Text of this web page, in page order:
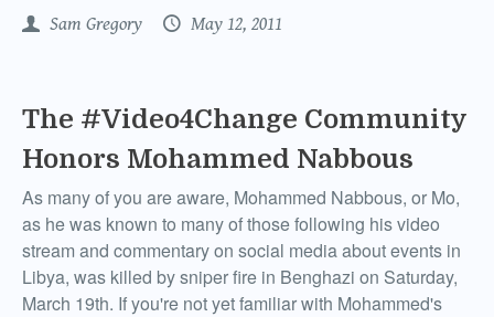
Sam Gregory May 12, 2011
The #Video4Change Community
Honors Mohammed Nabbous
As many of you are aware, Mohammed Nabbous, or Mo,
as he was known to many of those following his video
stream and commentary on social media about events in
Libya, was killed by sniper fire in Benghazi on Saturday,
March 19th. If you're not yet familiar with Mohammed's